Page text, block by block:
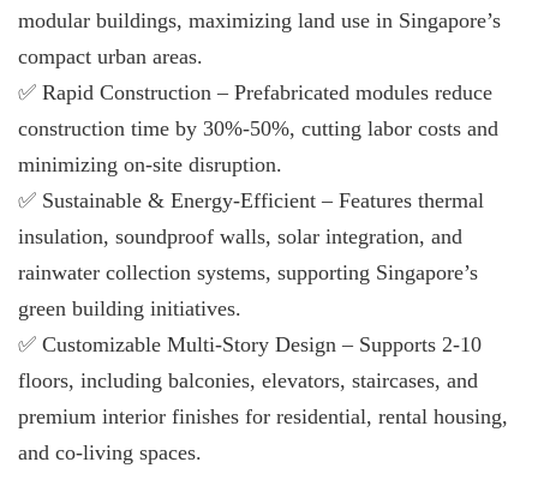
modular buildings, maximizing land use in Singapore’s
compact urban areas.
✅ Rapid Construction – Prefabricated modules reduce
construction time by 30%-50%, cutting labor costs and
minimizing on-site disruption.
✅ Sustainable & Energy-Efficient – Features thermal
insulation, soundproof walls, solar integration, and
rainwater collection systems, supporting Singapore’s
green building initiatives.
✅ Customizable Multi-Story Design – Supports 2-10
floors, including balconies, elevators, staircases, and
premium interior finishes for residential, rental housing,
and co-living spaces.